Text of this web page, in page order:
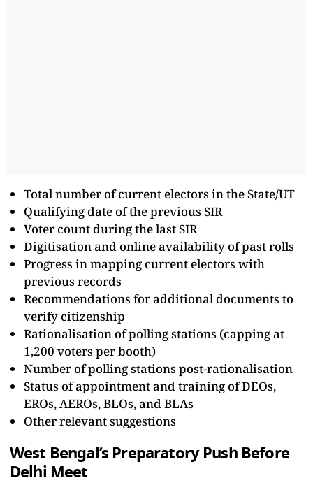
Total number of current electors in the State/UT
Qualifying date of the previous SIR
Voter count during the last SIR
Digitisation and online availability of past rolls
Progress in mapping current electors with
previous records
Recommendations for additional documents to
verify citizenship
Rationalisation of polling stations (capping at
1,200 voters per booth)
Number of polling stations post-rationalisation
Status of appointment and training of DEOs,
EROs, AEROs, BLOs, and BLAs
Other relevant suggestions
West Bengal’s Preparatory Push Before
Delhi Meet